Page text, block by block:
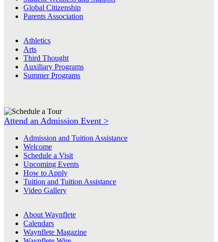
Global Citizenship
Parents Association
Athletics
Arts
Third Thought
Auxiliary Programs
Summer Programs
Attend an Admission Event >
Admission and Tuition Assistance
Welcome
Schedule a Visit
Upcoming Events
How to Apply
Tuition and Tuition Assistance
Video Gallery
About Waynflete
Calendars
Waynflete Magazine